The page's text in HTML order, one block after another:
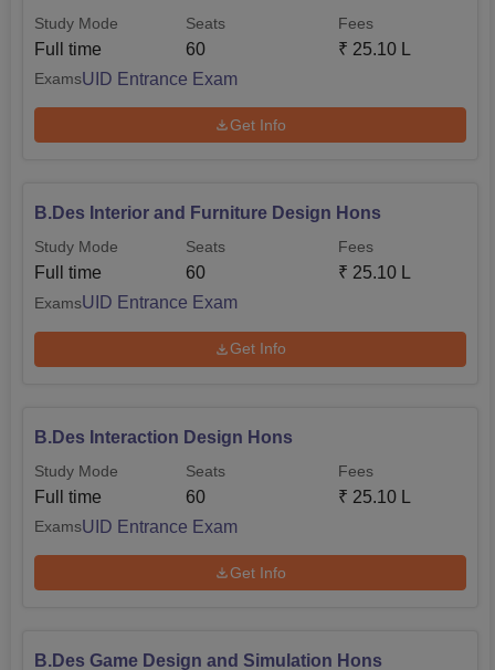
Study Mode
Full time
Seats
60
Fees
₹ 25.10 L
ExamsUID Entrance Exam
Get Info
B.Des Interior and Furniture Design Hons
Study Mode
Full time
Seats
60
Fees
₹ 25.10 L
ExamsUID Entrance Exam
Get Info
B.Des Interaction Design Hons
Study Mode
Full time
Seats
60
Fees
₹ 25.10 L
ExamsUID Entrance Exam
Get Info
B.Des Game Design and Simulation Hons